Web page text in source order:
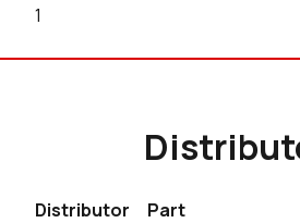
1
Distributor Part